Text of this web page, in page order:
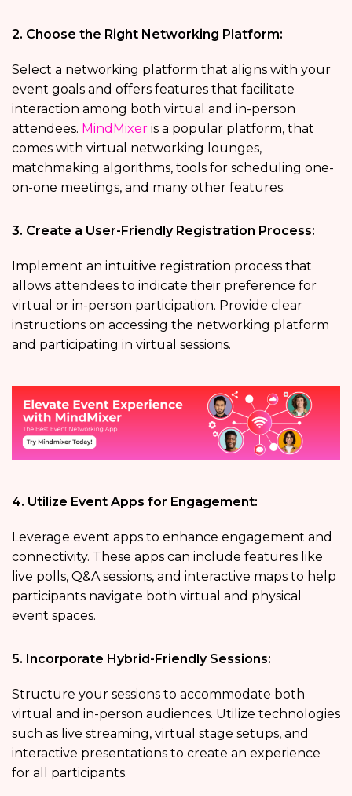
2. Choose the Right Networking Platform:
Select a networking platform that aligns with your
event goals and offers features that facilitate
interaction among both virtual and in-person
attendees. MindMixer is a popular platform, that
comes with virtual networking lounges,
matchmaking algorithms, tools for scheduling one-
on-one meetings, and many other features.
3. Create a User-Friendly Registration Process:
Implement an intuitive registration process that
allows attendees to indicate their preference for
virtual or in-person participation. Provide clear
instructions on accessing the networking platform
and participating in virtual sessions.
4. Utilize Event Apps for Engagement:
Leverage event apps to enhance engagement and
connectivity. These apps can include features like
live polls, Q&A sessions, and interactive maps to help
participants navigate both virtual and physical
event spaces.
5. Incorporate Hybrid-Friendly Sessions:
Structure your sessions to accommodate both
virtual and in-person audiences. Utilize technologies
such as live streaming, virtual stage setups, and
interactive presentations to create an experience
for all participants.